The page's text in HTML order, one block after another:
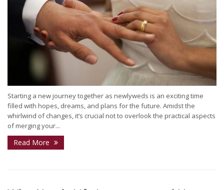
Starting a new journey together as newlyweds is an exciting time
filled with hopes, dreams, and plans for the future. Amidst the
whirlwind of changes, it’s crucial not to overlook the practical aspects
of merging your...
Read More